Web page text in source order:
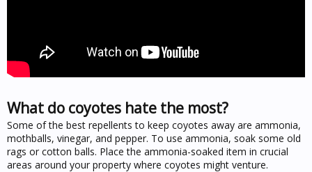
What do coyotes hate the most?
Some of the best repellents to keep coyotes away are ammonia,
mothballs, vinegar, and pepper. To use ammonia, soak some old
rags or cotton balls. Place the ammonia-soaked item in crucial
areas around your property where coyotes might venture.